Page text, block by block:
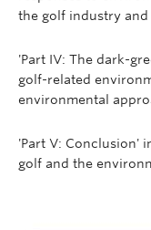
the golf industry and
'Part IV: The dark-
golf-related
environmental
'Part V: Conclusion'
golf and the